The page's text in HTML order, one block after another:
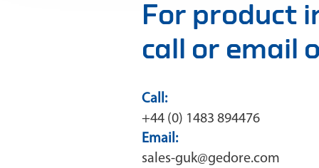
For product
call or email
Call:
+44 (0) 1483 894476
Email:
sales-guk@gedore.com